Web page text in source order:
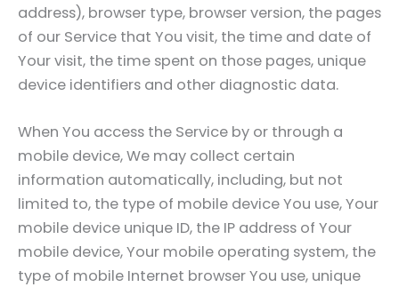
address), browser type, browser version, the pages
of our Service that You visit, the time and date of
Your visit, the time spent on those pages, unique
device identifiers and other diagnostic data.
When You access the Service by or through a
mobile device, We may collect certain
information automatically, including, but not
limited to, the type of mobile device You use, Your
mobile device unique ID, the IP address of Your
mobile device, Your mobile operating system, the
type of mobile Internet browser You use, unique